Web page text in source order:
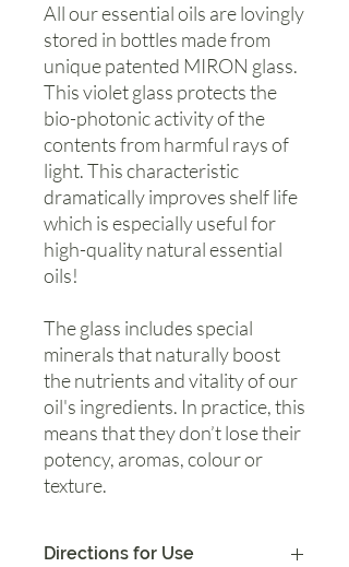
All our essential oils are lovingly
stored in bottles made from
unique patented MIRON glass.
This violet glass protects the
bio-photonic activity of the
contents from harmful rays of
light. This characteristic
dramatically improves shelf life
which is especially useful for
high-quality natural essential
oils!
The glass includes special
minerals that naturally boost
the nutrients and vitality of our
oil's ingredients. In practice, this
means that they don’t lose their
potency, aromas, colour or
texture.
Directions for Use